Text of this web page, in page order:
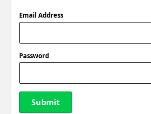
Email Address
Password
Submit